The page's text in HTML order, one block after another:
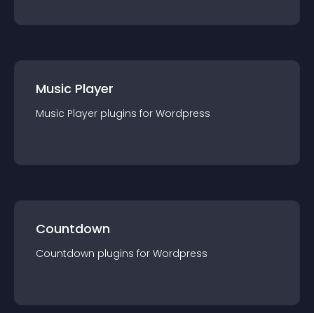
Music Player
Music Player plugins for Wordpress
Countdown
Countdown plugins for Wordpress